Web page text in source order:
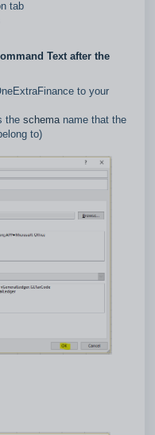
tab
Text after the
to your
the schema name that the
to)